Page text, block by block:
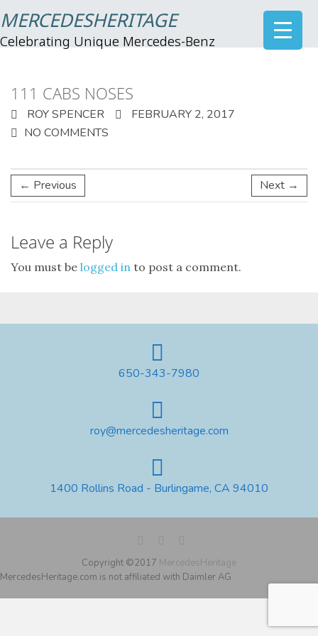
MERCEDESHERITAGE
Celebrating Unique Mercedes-Benz
111 CABS NOSES
ROY SPENCER
FEBRUARY 2, 2017
NO COMMENTS
← Previous Next →
Leave a Reply
You must be logged in to post a comment.
650-343-7980
roy@mercedesheritage.com
1400 Rollins Road - Burlingame, CA 94010
Copyright ©2017 MercedesHeritage
MercedesHeritage.com is not affiliated with Daimler AG